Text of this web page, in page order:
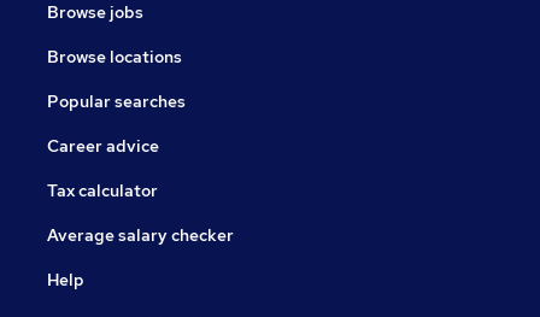
Browse jobs
Browse locations
Popular searches
Career advice
Tax calculator
Average salary checker
Help